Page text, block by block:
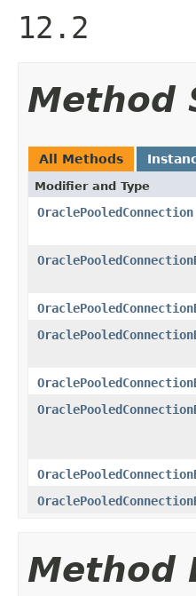
12.2
Method
All Methods
Modifier and Type
OraclePooledConnection
Method